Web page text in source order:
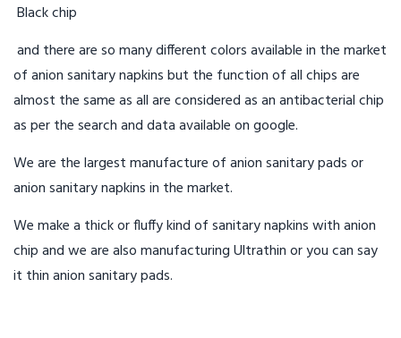
Black chip
and there are so many different colors available in the market
of anion sanitary napkins but the function of all chips are
almost the same as all are considered as an antibacterial chip
as per the search and data available on google.
We are the largest manufacture of anion sanitary pads or
anion sanitary napkins in the market.
We make a thick or fluffy kind of sanitary napkins with anion
chip and we are also manufacturing Ultrathin or you can say
it thin anion sanitary pads.